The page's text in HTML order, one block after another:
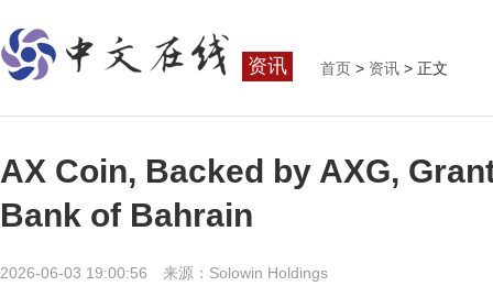
资讯 首页 > 资讯 > 正文
AX Coin, Backed by AXG,
Bank of Bahrain
2026-06-03 19:00:56 来源：Solowin Holdings